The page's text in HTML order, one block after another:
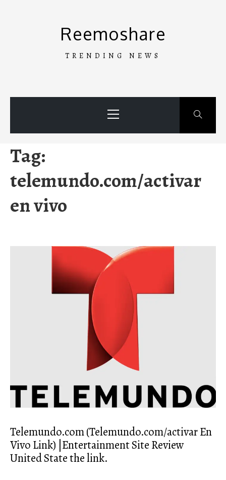
Reemoshare
TRENDING NEWS
Menu
Tag:
telemundo.com/activar
en vivo
Telemundo.com (Telemundo.com/activar En
Vivo Link) |Entertainment Site Review
United State the link.